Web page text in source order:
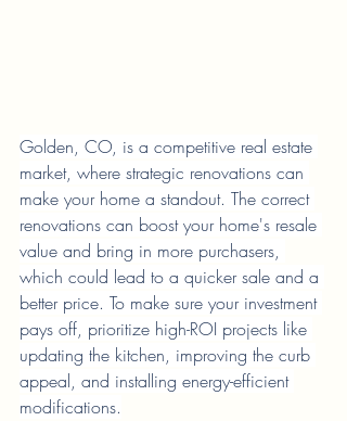
Golden, CO, is a competitive real estate
market, where strategic renovations can
make your home a standout. The correct
renovations can boost your home's resale
value and bring in more purchasers,
which could lead to a quicker sale and a
better price. To make sure your investment
pays off, prioritize high-ROI projects like
updating the kitchen, improving the curb
appeal, and installing energy-efficient
modifications.